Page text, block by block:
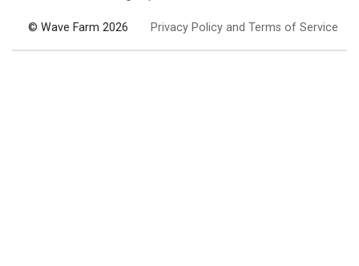
© Wave Farm 2026 Privacy Policy and Terms of Service